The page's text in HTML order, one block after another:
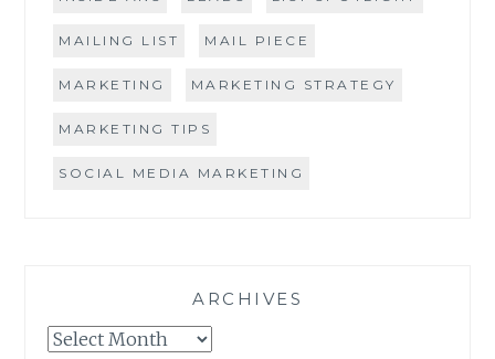
MAILING LIST MAIL PIECE
MARKETING MARKETING STRATEGY
MARKETING TIPS
SOCIAL MEDIA MARKETING
ARCHIVES
Archives